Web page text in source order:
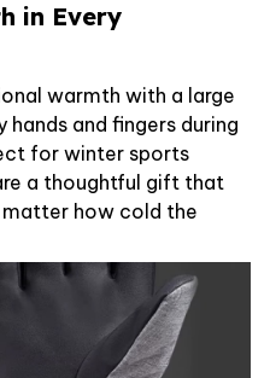
in Every
warmth with a large
hands and fingers during
for winter sports
a thoughtful gift that
how cold the